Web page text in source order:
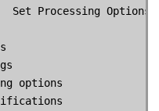
Set Processing Options
options